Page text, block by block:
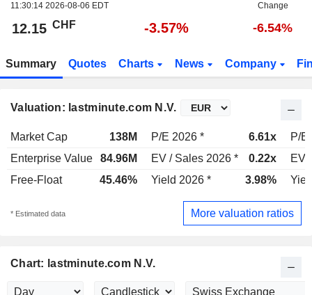
11:30:14 2026-08-06 EDT
Change
12.15 CHF -3.57% -6.54%
Summary Quotes Charts News Company
Valuation: lastminute.com N.V.
Market Cap 138M P/E 2026 * 6.61x
P/E
Enterprise Value
84.96M EV / Sales 2026 * 0.22x
EV
Free-Float
45.46% Yield 2026 * 3.98%
* Estimated data More valuation ratios
Chart: lastminute.com N.V.